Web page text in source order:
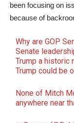
been focusing on
because of
Why are GOP
Senate
Trump a historic
Trump could be
None of Mitch
anywhere near